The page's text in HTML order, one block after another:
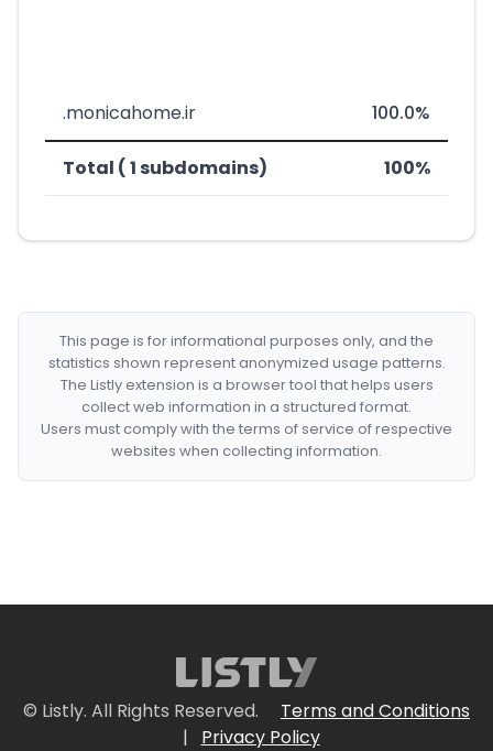
.monicahome.ir 100.0%
Total ( 1 subdomains) 100%
This page is for informational purposes only, and the
statistics shown represent anonymized usage patterns.
The Listly extension is a browser tool that helps users
collect web information in a structured format.
Users must comply with the terms of service of respective
websites when collecting information.
© Listly. All Rights Reserved.
Terms and Conditions
|
Privacy Policy